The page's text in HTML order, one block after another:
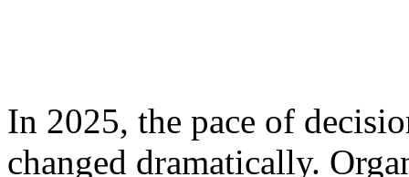
In 2025, the pace of
changed dramatically.